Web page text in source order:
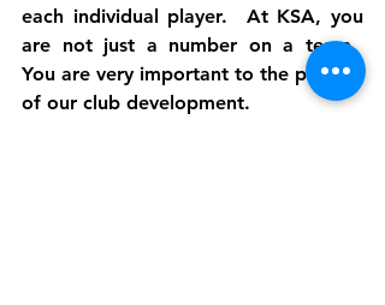
each individual player.  At KSA, you
are not just a number on a team.
You are very important to the process
of our club development.